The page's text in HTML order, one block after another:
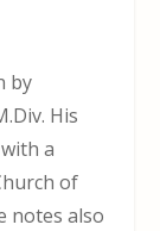
by
His
a
of
notes also